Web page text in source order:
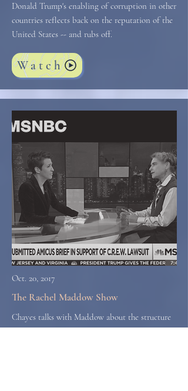
Donald Trump's enabling of corruption in other
countries reflects back on the reputation of the
United States -- and rubs off.
Watch
Oct. 20, 2017
The Rachel Maddow Show
Chayes talks with Maddow about the structure
of corruption in some developing nations and